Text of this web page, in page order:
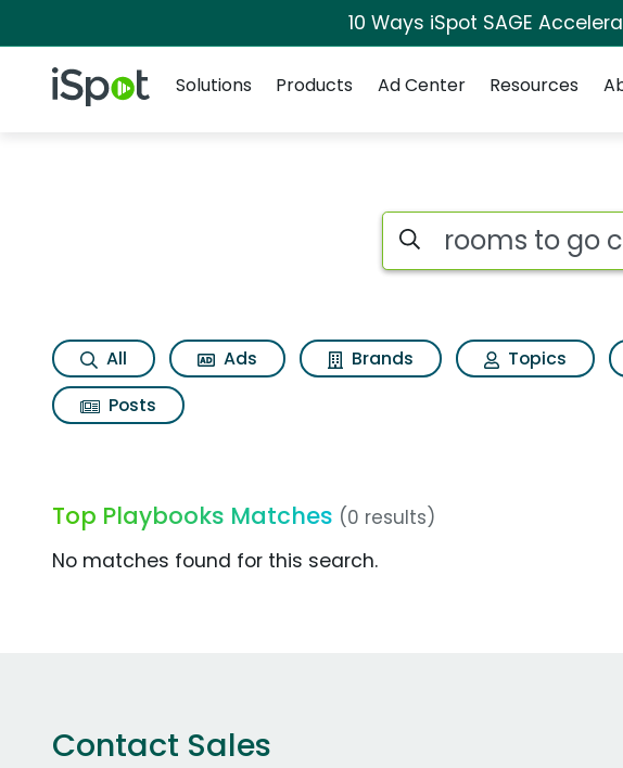
10 Ways iSpot SAGE
iSpot Logo
Solutions
Products Ad Center Resources
Search iSpot
All Ads Brands Topics
Posts
Top Playbooks Matches (0 results)
No matches found for this search.
Contact Sales